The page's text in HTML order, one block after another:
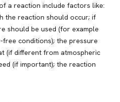
a reaction include factors like:
the reaction should occur; if
should be used (for example
conditions); the pressure
(if different from atmospheric
(if important); the reaction